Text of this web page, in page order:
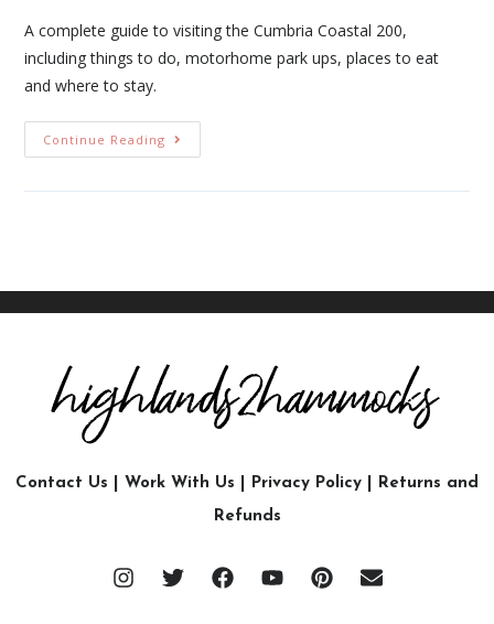
A complete guide to visiting the Cumbria Coastal 200,
including things to do, motorhome park ups, places to eat
and where to stay.
Continue Reading
Contact Us Work With Us Privacy Policy
Returns and
Refunds